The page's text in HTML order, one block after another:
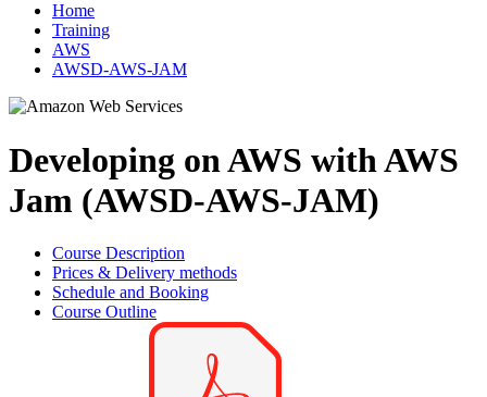
Home
Training
AWS
AWSD-AWS-JAM
Developing on AWS with AWS
Jam (AWSD-AWS-JAM)
Course Description
Prices & Delivery methods
Schedule and Booking
Course Outline